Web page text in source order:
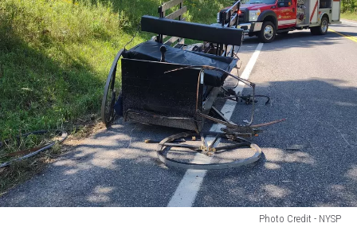
Photo Credit - NYSP